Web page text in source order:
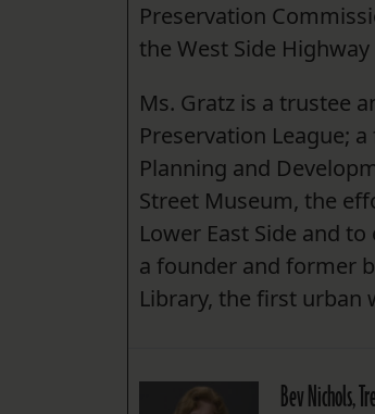
Preservation
the West Side
Ms. Gratz is a trustee
Preservation League;
Planning and
Street Museum, the
Lower East Side and
a founder and former
Library, the first urban
Bev Nichols,